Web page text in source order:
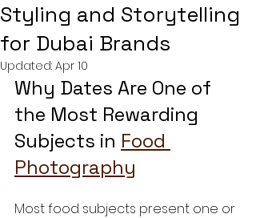
Styling and Storytelling
for Dubai Brands
Updated: Apr 10
Why Dates Are One of
the Most Rewarding
Subjects in Food
Photography
Most food subjects present one or